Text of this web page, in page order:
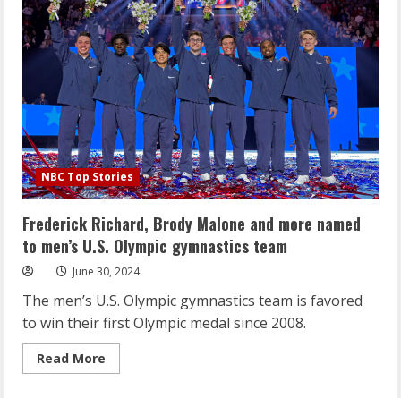
one
ahead
of
prison
sentence
NBC Top Stories
Frederick Richard, Brody Malone and more named
to men’s U.S. Olympic gymnastics team
June 30, 2024
The men’s U.S. Olympic gymnastics team is favored
to win their first Olympic medal since 2008.
Read More
more